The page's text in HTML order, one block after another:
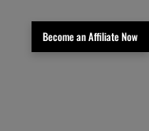
Become an Affiliate Now